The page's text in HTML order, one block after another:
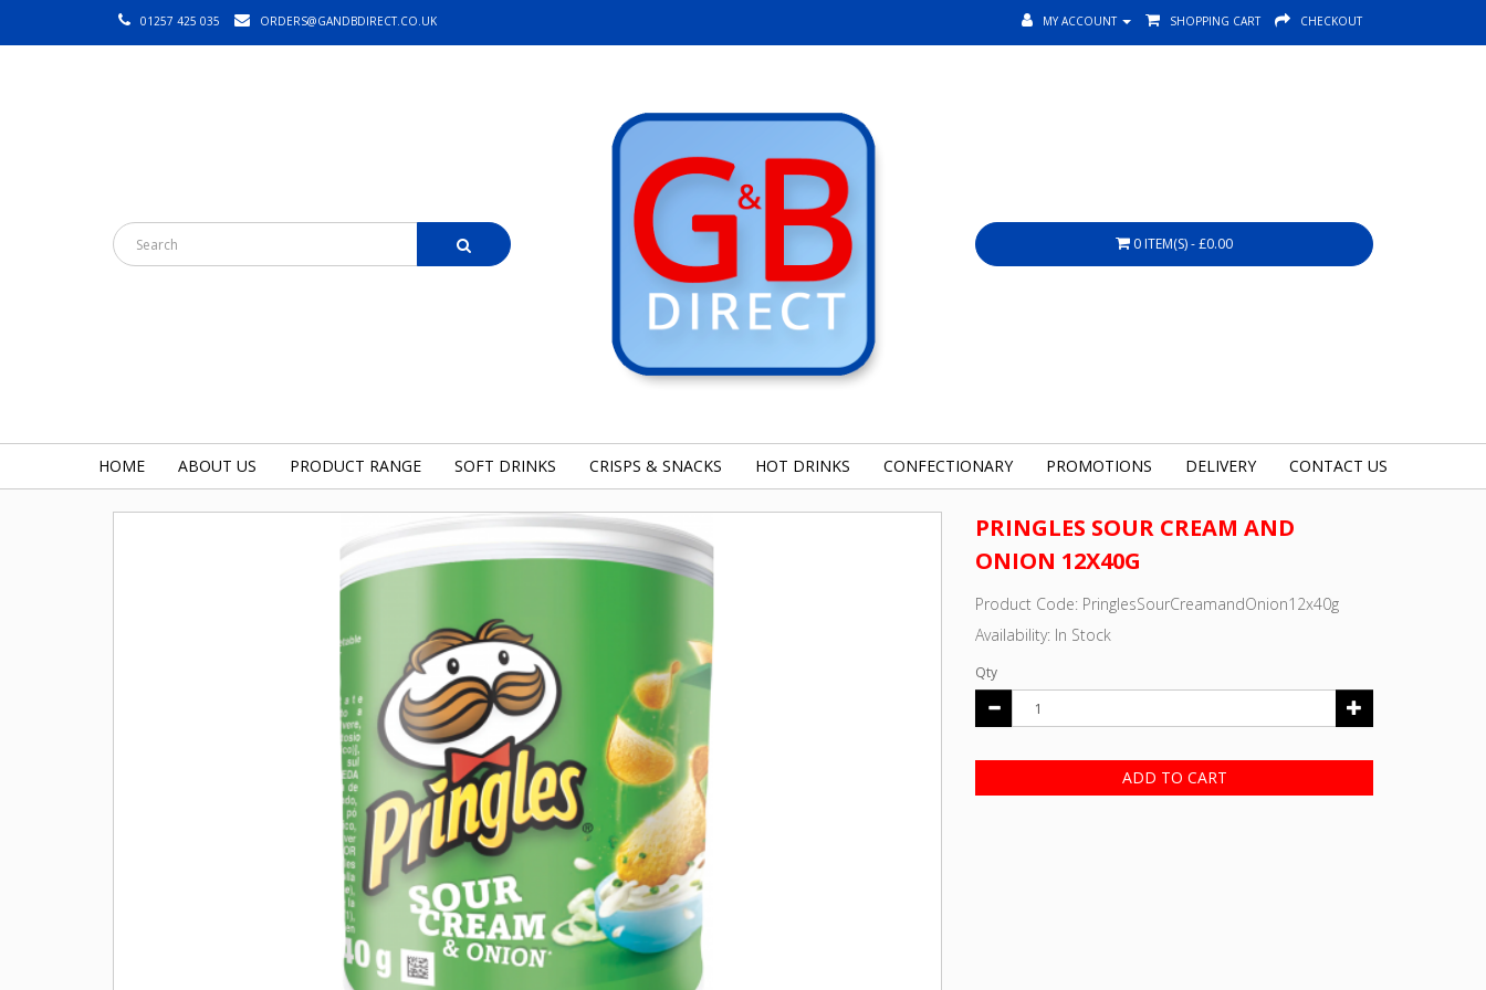
01257 425 035 ORDERS@GANDBDIRECT.CO.UK MY ACCOUNT SHOPPING CART CHECKOUT
0 ITEM(S) - £0.00
HOME ABOUT US PRODUCT RANGE SOFT DRINKS CRISPS & SNACKS HOT DRINKS CONFECTIONARY PROMOTIONS DELIVERY CONTACT US
PRINGLES SOUR CREAM AND
ONION 12X40G
Product Code: PringlesSourCreamandOnion12x40g
Availability: In Stock
Qty
ADD TO CART